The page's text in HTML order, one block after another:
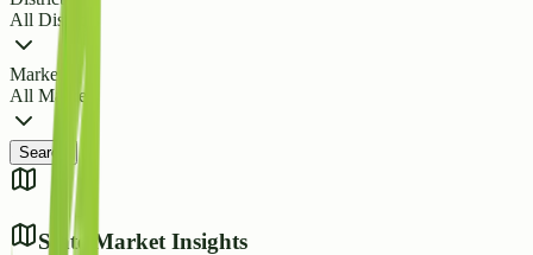
All Districts
Market
All Markets
Search
State Market Insights